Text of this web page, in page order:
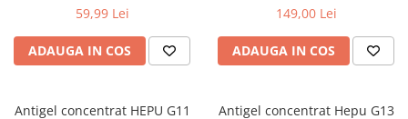
59,99 Lei
ADAUGA IN COS
149,00 Lei
ADAUGA IN COS
Antigel concentrat HEPU G11
Antigel concentrat Hepu G13